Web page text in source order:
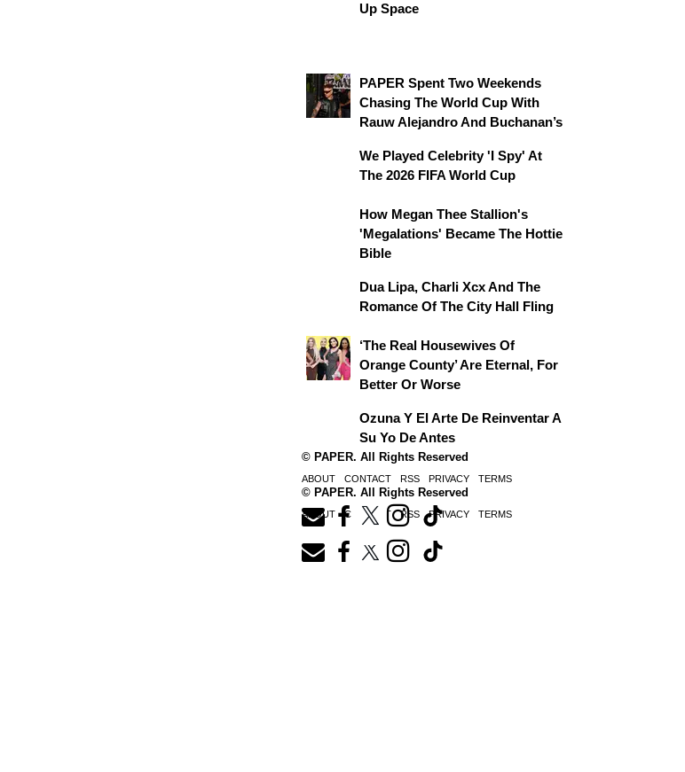
Up Space
PAPER Spent Two Weekends
Chasing The World Cup With
Rauw Alejandro And Buchanan’s
We Played Celebrity 'I Spy' At
The 2026 FIFA World Cup
How Megan Thee Stallion's
'Megalations' Became The Hottie
Bible
Dua Lipa, Charli Xcx And The
Romance Of The City Hall Fling
‘The Real Housewives Of
Orange County’ Are Eternal, For
Better Or Worse
Ozuna Y El Arte De Reinventar A
Su Yo De Antes
© PAPER. All Rights Reserved
ABOUT CONTACT RSS PRIVACY TERMS
© PAPER. All Rights Reserved
ABOUT CONTACT RSS PRIVACY TERMS